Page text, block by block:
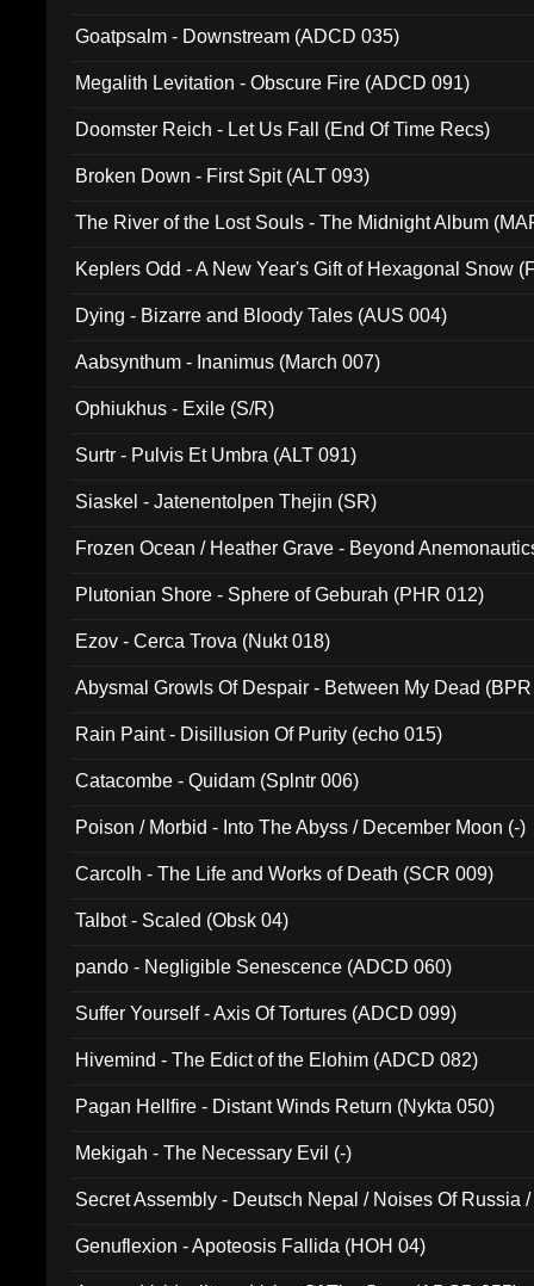
Goatpsalm - Downstream (ADCD 035)
Megalith Levitation - Obscure Fire (ADCD 091)
Doomster Reich - Let Us Fall (End Of Time Recs)
Broken Down - First Spit (ALT 093)
The River of the Lost Souls - The Midnight Album
Keplers Odd - A New Year's Gift of Hexagonal Snow
Dying - Bizarre and Bloody Tales (AUS 004)
Aabsynthum - Inanimus (March 007)
Ophiukhus - Exile (S/R)
Surtr - Pulvis Et Umbra (ALT 091)
Siaskel - Jatenentolpen Thejin (SR)
Frozen Ocean / Heather Grave - Beyond
Plutonian Shore - Sphere of Geburah (PHR 012)
Ezov - Cerca Trova (Nukt 018)
Abysmal Growls Of Despair - Between My Dead
Rain Paint - Disillusion Of Purity (echo 015)
Catacombe - Quidam (Splntr 006)
Poison / Morbid - Into The Abyss / December Moon (-)
Carcolh - The Life and Works of Death (SCR 009)
Talbot - Scaled (Obsk 04)
pando - Negligible Senescence (ADCD 060)
Suffer Yourself - Axis Of Tortures (ADCD 099)
Hivemind - The Edict of the Elohim (ADCD 082)
Pagan Hellfire - Distant Winds Return (Nykta 050)
Mekigah - The Necessary Evil (-)
Secret Assembly - Deutsch Nepal / Noises Of Russia
Genuflexion - Apoteosis Fallida (HOH 04)